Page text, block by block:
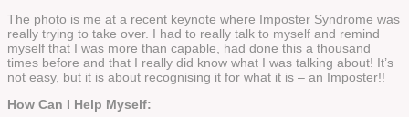
The photo is me at a recent keynote where Imposter Syndrome was
really trying to take over. I had to really talk to myself and remind
myself that I was more than capable, had done this a thousand
times before and that I really did know what I was talking about! It’s
not easy, but it is about recognising it for what it is – an Imposter!!
How Can I Help Myself: